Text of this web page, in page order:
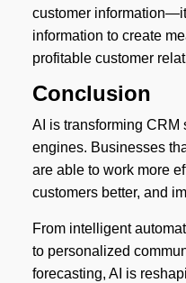
customer
information to create
profitable customer
Conclusion
AI is transforming CRM
engines. Businesses
are able to work more
customers better, and
From intelligent
to personalized
forecasting, AI is